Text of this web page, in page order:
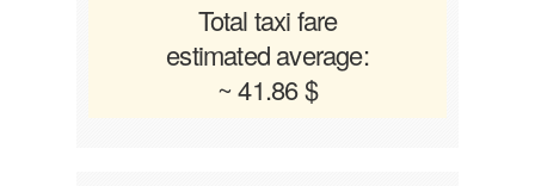
Total taxi fare
estimated average:
~ 41.86 $